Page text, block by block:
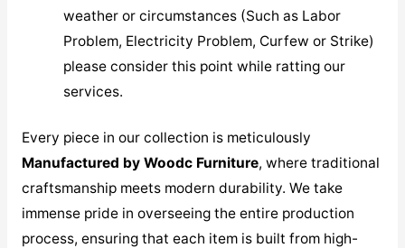
weather or circumstances (Such as Labor
Problem, Electricity Problem, Curfew or Strike)
please consider this point while ratting our
services.
Every piece in our collection is meticulously
Manufactured by Woodc Furniture, where traditional
craftsmanship meets modern durability. We take
immense pride in overseeing the entire production
process, ensuring that each item is built from high-